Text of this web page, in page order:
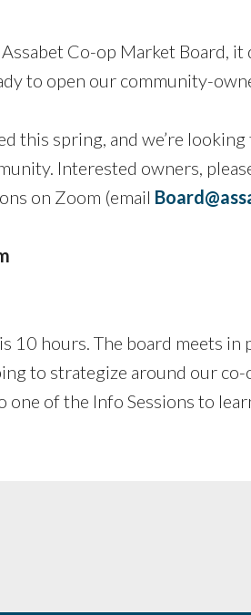
Co-op Market Board, it
to open our community-
this spring, and we’re
Interested owners,
on Zoom (email
10 hours. The board meets in
to strategize around our co-
one of the Info Sessions to